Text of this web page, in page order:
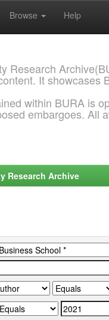
Browse Help
Research
It showcases
within BURA is
embargoes. All
Research Archive